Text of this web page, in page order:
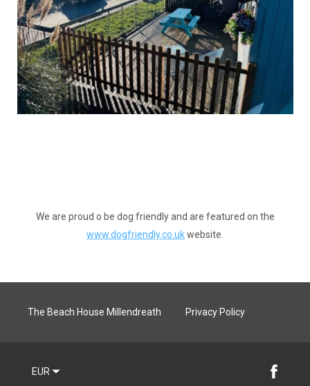
We are proud o be dog friendly and are featured on the
www.dogfriendly.co.ukwebsite.
The Beach House Millendreath Privacy Policy
EUR